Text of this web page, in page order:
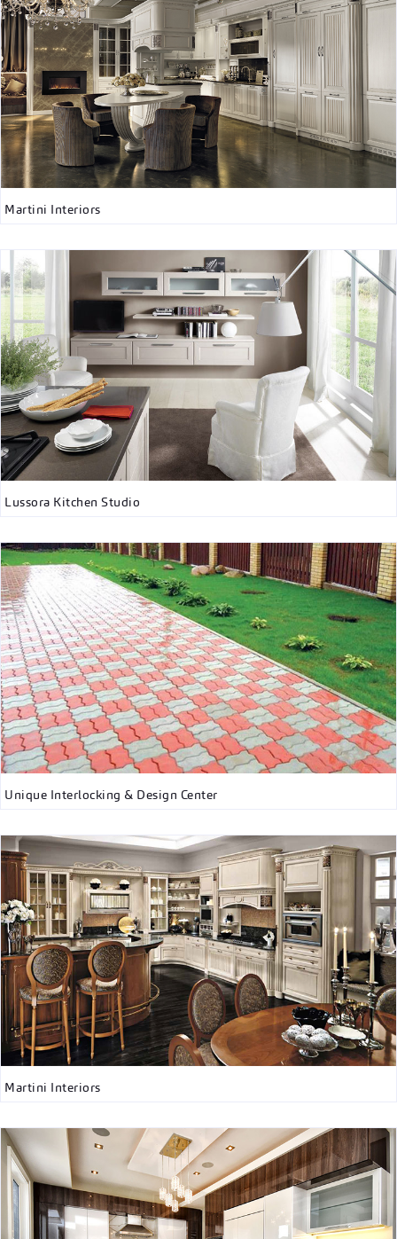
Martini Interiors
Lussora Kitchen Studio
Unique Interlocking & Design Center
Martini Interiors